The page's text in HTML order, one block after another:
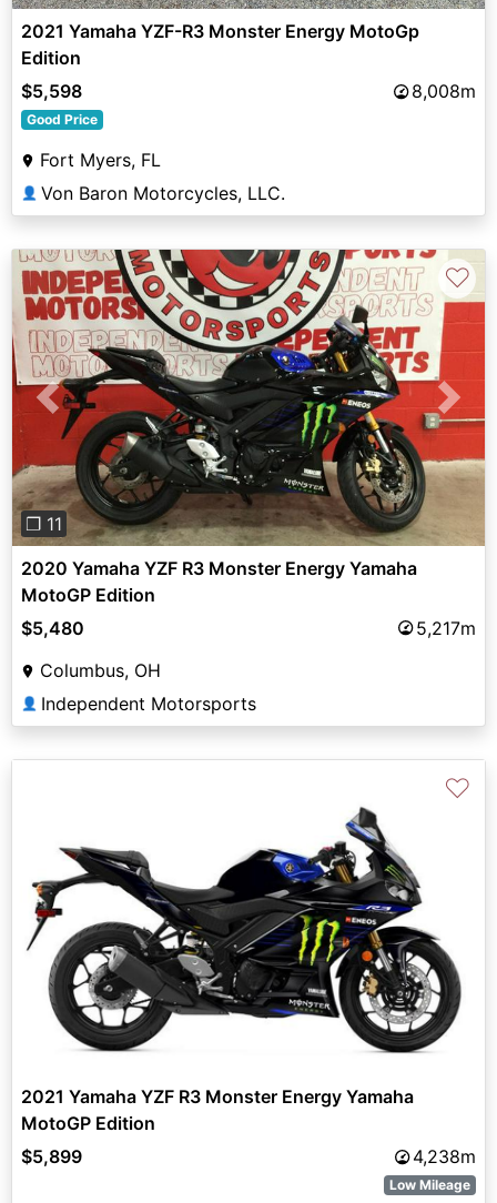
2021 Yamaha YZF-R3 Monster Energy MotoGp
Edition
$5,598
8,008m
Good Price
Fort Myers, FL
👤 Von Baron Motorcycles, LLC.
Previous Next
❐ 11
♡
2020 Yamaha YZF R3 Monster Energy Yamaha
MotoGP Edition
$5,480
5,217m
Columbus, OH
👤 Independent Motorsports
♡
2021 Yamaha YZF R3 Monster Energy Yamaha
MotoGP Edition
$5,899
4,238m
Low Mileage